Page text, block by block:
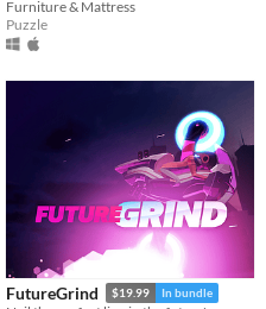
Furniture & Mattress
Puzzle
FutureGrind $19.99 In bundle